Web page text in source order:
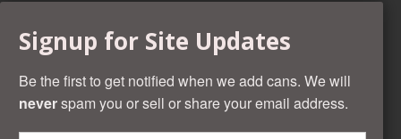
Whether you're selling an individual can, or an entire collection,
Beer Cans Plus will offer you top dollar. We also sell the rarest
and most desirable cans known. Give us a call at (218) 682-
2739 and we'll help you value your cans!
Signup for Site Updates
Be the first to get notified when we add cans. We will
neverspam you or sell or share your email address.